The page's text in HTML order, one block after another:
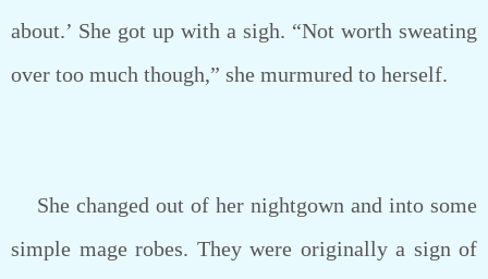
about.’ She got up with a sigh. “Not worth sweating
over too much though,” she murmured to herself.
She changed out of her nightgown and into some
simple mage robes. They were originally a sign of